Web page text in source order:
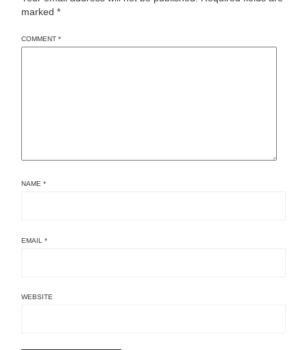
marked*
COMMENT*
NAME*
EMAIL*
WEBSITE